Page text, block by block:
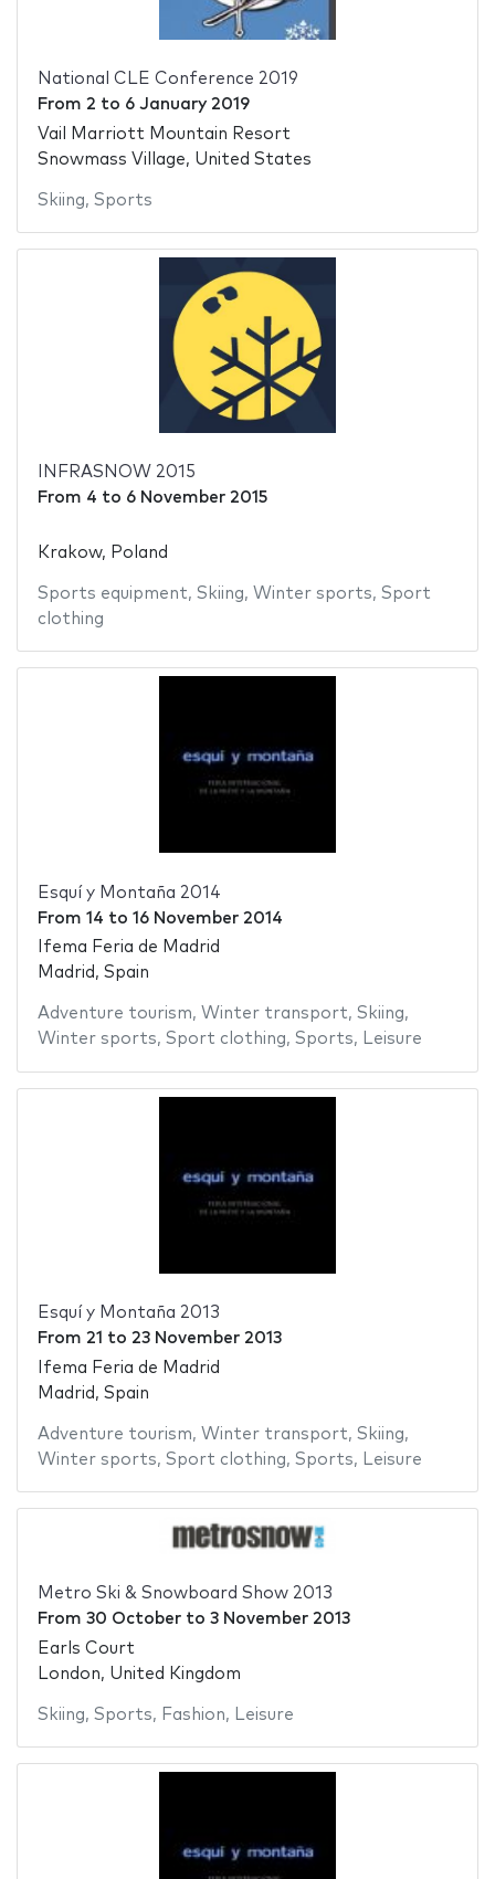
National CLE Conference 2019
From 2 to 6 January 2019
Vail Marriott Mountain Resort
Snowmass Village, United States
Skiing, Sports
INFRASNOW 2015
From 4 to 6 November 2015
Krakow, Poland
Sports equipment, Skiing, Winter sports, Sport
clothing
Esquí y Montaña 2014
From 14 to 16 November 2014
Ifema Feria de Madrid
Madrid, Spain
Adventure tourism, Winter transport, Skiing,
Winter sports, Sport clothing, Sports, Leisure
Esquí y Montaña 2013
From 21 to 23 November 2013
Ifema Feria de Madrid
Madrid, Spain
Adventure tourism, Winter transport, Skiing,
Winter sports, Sport clothing, Sports, Leisure
Metro Ski & Snowboard Show 2013
From 30 Octoberto 3 November 2013
Earls Court
London, United Kingdom
Skiing, Sports, Fashion, Leisure